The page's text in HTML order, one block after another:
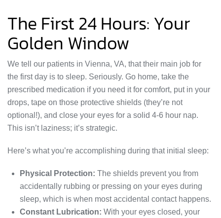
The First 24 Hours: Your
Golden Window
We tell our patients in Vienna, VA, that their main job for
the first day is to sleep. Seriously. Go home, take the
prescribed medication if you need it for comfort, put in your
drops, tape on those protective shields (they’re not
optional!), and close your eyes for a solid 4-6 hour nap.
This isn’t laziness; it’s strategic.
Here’s what you’re accomplishing during that initial sleep:
Physical Protection: The shields prevent you from
accidentally rubbing or pressing on your eyes during
sleep, which is when most accidental contact happens.
Constant Lubrication: With your eyes closed, your